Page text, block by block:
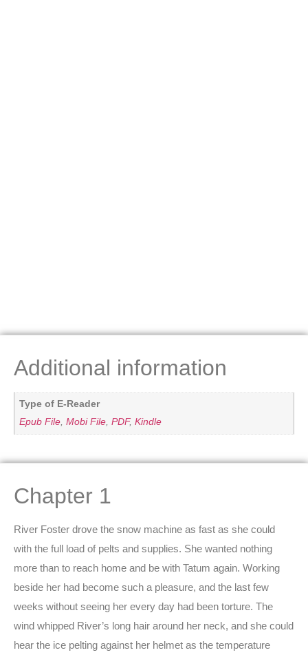
Additional information
Type of E-Reader
Epub File, Mobi File, PDF, Kindle
Chapter 1
River Foster drove the snow machine as fast as she could
with the full load of pelts and supplies. She wanted nothing
more than to reach home and be with Tatum again. Working
beside her had become such a pleasure, and the last few
weeks without seeing her every day had been torture. The
wind whipped River’s long hair around her neck, and she could
hear the ice pelting against her helmet as the temperature